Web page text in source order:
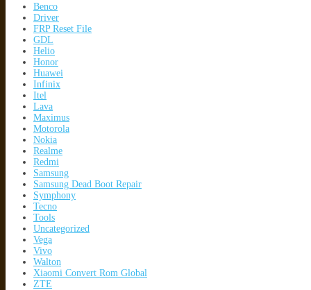
Benco
Driver
FRP Reset File
GDL
Helio
Honor
Huawei
Infinix
Itel
Lava
Maximus
Motorola
Nokia
Realme
Redmi
Samsung
Samsung Dead Boot Repair
Symphony
Tecno
Tools
Uncategorized
Vega
Vivo
Walton
Xiaomi Convert Rom Global
ZTE